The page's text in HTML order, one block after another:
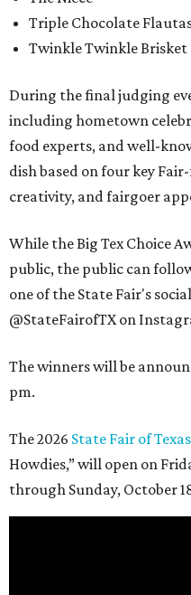
Triple Chocolate
Twinkle Twinkle Brisket
During the final judging
including hometown
food experts, and well-
dish based on four key
creativity, and fairgoer
While the Big Tex Choice
public, the public can
one of the State Fair's
@StateFairofTX on
The winners will be
pm.
The 2026 State Fair of Texas
Howdies,” will open on
through Sunday, October